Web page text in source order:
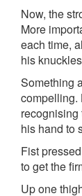
Now, the
More
each time,
his
Something
compelling.
recognising
his hand to
Fist
to get the
Up one